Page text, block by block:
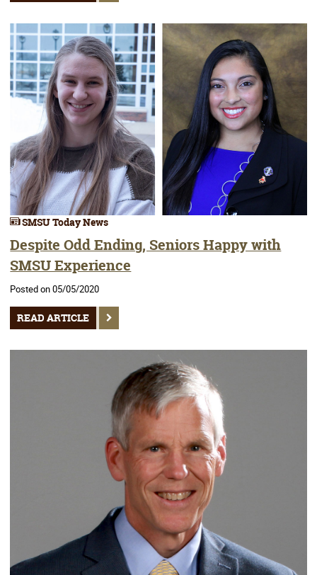
SMSU Today News
Despite Odd Ending, Seniors Happy with
SMSU Experience
Posted on 05/05/2020
READ ARTICLE